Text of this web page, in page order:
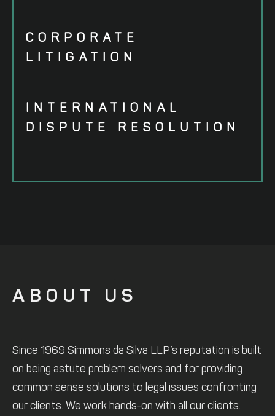
CORPORATE
LITIGATION
INTERNATIONAL
DISPUTE RESOLUTION
ABOUT US
Since 1969 Simmons da Silva LLP’s reputation is built
on being astute problem solvers and for providing
common sense solutions to legal issues confronting
our clients. We work hands-on with all our clients.